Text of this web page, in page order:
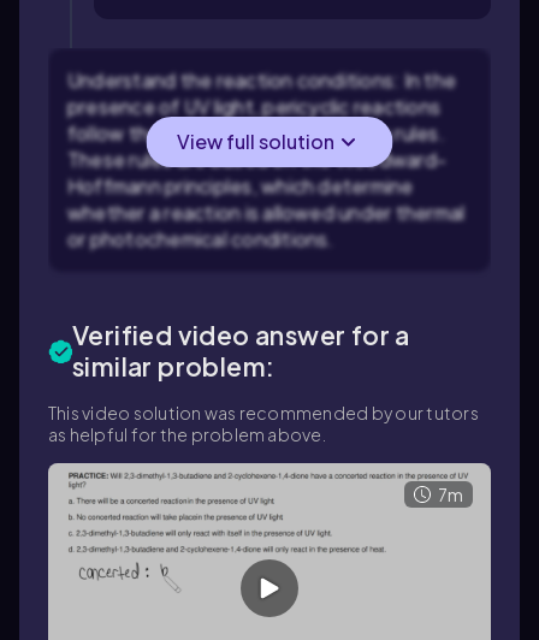
Understand the reaction conditions: In the
presence of UV light, pericyclic reactions
follow the photochemical selection rules.
These rules are based on the Woodward-
Hoffmann principles, which determine
whether a reaction is allowed under thermal
or photochemical conditions.
View full solution
Verified video answer for a
similar problem:
This video solution was recommended by our tutors
as helpful for the problem above.
7m